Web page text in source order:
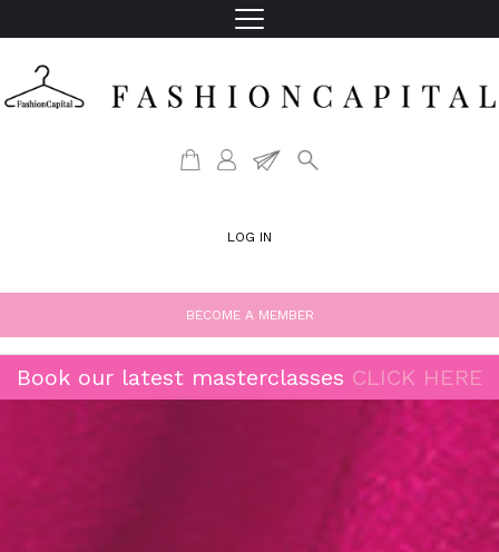
LOG IN
BECOME A MEMBER
Book our latest masterclasses CLICK HERE